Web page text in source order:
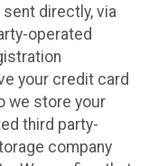
directly, via
operated
your credit card
we store your
third party-
company